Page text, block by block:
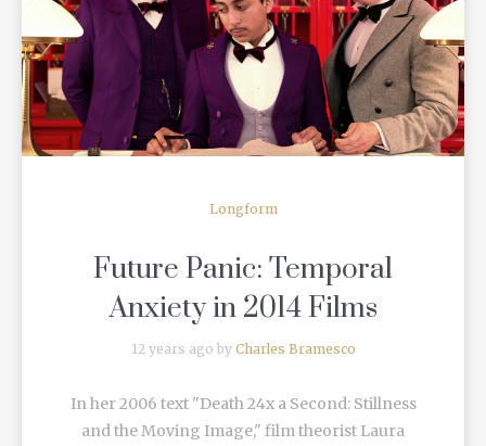
READ MORE
Longform
Future Panic: Temporal
Anxiety in 2014 Films
12 years ago by Charles Bramesco
In her 2006 text "Death 24x a Second: Stillness
and the Moving Image," film theorist Laura